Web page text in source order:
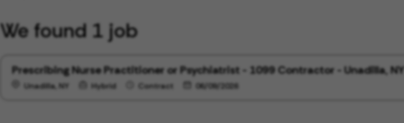
We found 1 job
Prescribing Nurse Practitioner or Psychiatrist - 1099 Contractor - Unadilla, NY
Unadilla, NY Hybrid Contract 06/09/2026